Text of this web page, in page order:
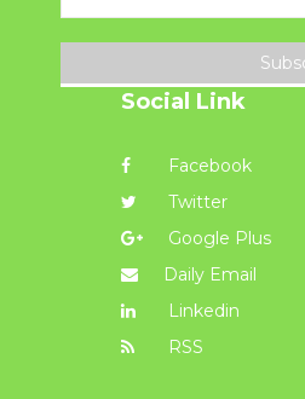
Social Link
Facebook
Twitter
Google Plus
Daily Email
Linkedin
RSS